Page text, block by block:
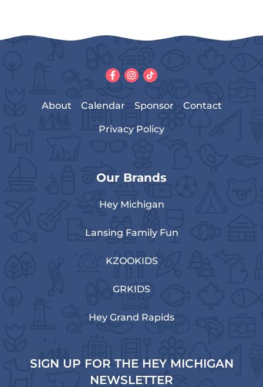
About Calendar Sponsor Contact
Privacy Policy
Our Brands
Hey Michigan
Lansing Family Fun
KZOOKIDS
GRKIDS
Hey Grand Rapids
SIGN UP FOR THE HEY MICHIGAN
NEWSLETTER